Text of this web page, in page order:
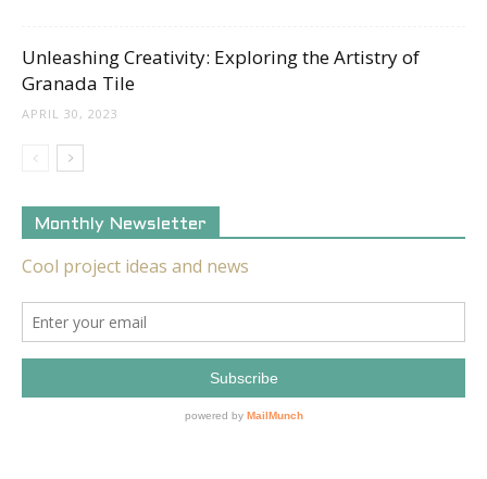
Unleashing Creativity: Exploring the Artistry of
Granada Tile
APRIL 30, 2023
Monthly Newsletter